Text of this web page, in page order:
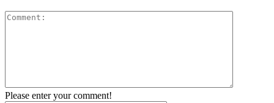
Please enter your comment!